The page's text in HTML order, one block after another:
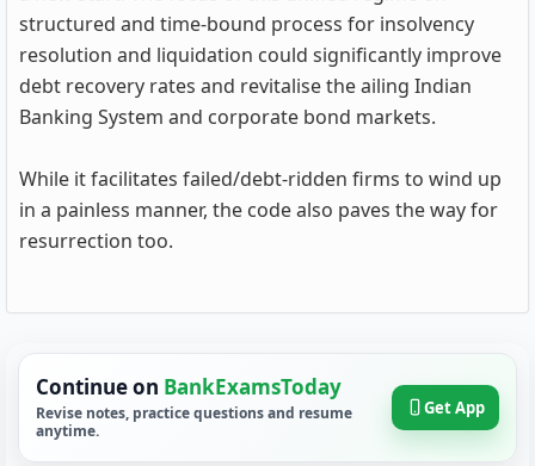
structured and time-bound process for insolvency
resolution and liquidation could significantly improve
debt recovery rates and revitalise the ailing Indian
Banking System and corporate bond markets.
While it facilitates failed/debt-ridden firms to wind up
in a painless manner, the code also paves the way for
resurrection too.
Continue on BankExamsToday
Revise notes, practice questions and resume
anytime.
Get App